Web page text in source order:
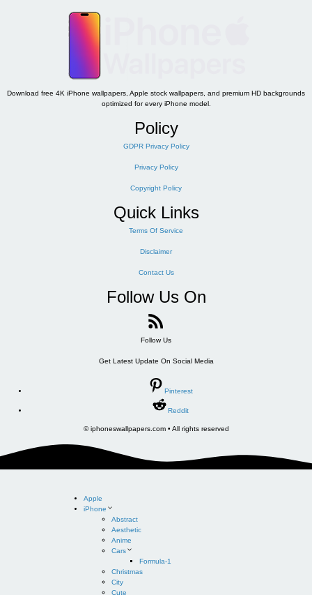
Download free 4K iPhone wallpapers, Apple stock wallpapers, and premium HD backgrounds
optimized for every iPhone model.
Policy
GDPR Privacy Policy
Privacy Policy
Copyright Policy
Quick Links
Terms Of Service
Disclaimer
Contact Us
Follow Us On
Follow Us
Get Latest Update On Social Media
Pinterest
Reddit
© iphoneswallpapers.com • All rights reserved
Apple
iPhone
Abstract
Aesthetic
Anime
Cars
Formula-1
Christmas
City
Cute